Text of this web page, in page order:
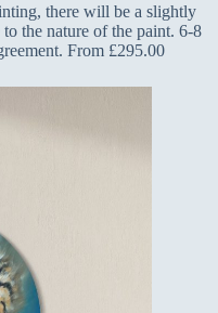
there will be a slightly
the nature of the paint. 6-8
From £295.00